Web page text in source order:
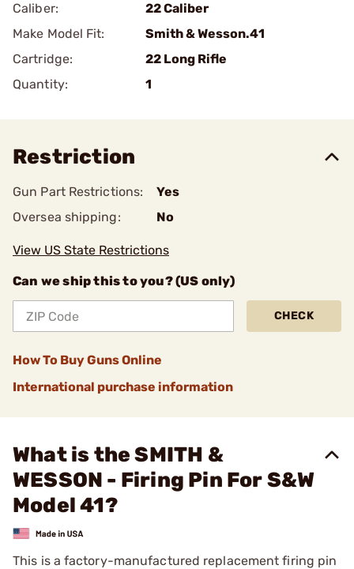
Caliber:
22 Caliber
Make Model Fit:
Smith & Wesson.41
Cartridge:
22 Long Rifle
Quantity:
1
Restriction
Gun Part Restrictions:
Yes
Oversea shipping:
No
View US State Restrictions
Can we ship this to you? (US only)
CHECK
How To Buy Guns Online
International purchase information
What is the SMITH &
WESSON - Firing Pin For S&W
Model 41?
This is a factory-manufactured replacement firing pin